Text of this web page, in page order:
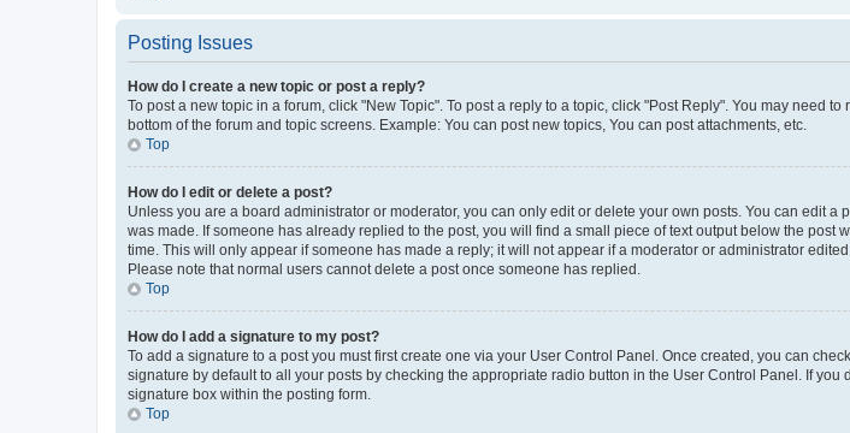
Posting Issues
How do I create a new topic or post a reply?
To post a new topic in a forum, click "New Topic". To post a reply to a topic, click "Post Reply". You may need
bottom of the forum and topic screens. Example: You can post new topics, You can post attachments, etc.
Top
How do I edit or delete a post?
Unless you are a board administrator or moderator, you can only edit or delete your own posts. You can edit
was made. If someone has already replied to the post, you will find a small piece of text output below the
time. This will only appear if someone has made a reply; it will not appear if a moderator or administrator
Please note that normal users cannot delete a post once someone has replied.
Top
How do I add a signature to my post?
To add a signature to a post you must first create one via your User Control Panel. Once created, you can
signature by default to all your posts by checking the appropriate radio button in the User Control Panel. If
signature box within the posting form.
Top